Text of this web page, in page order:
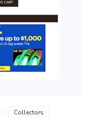
Collectors